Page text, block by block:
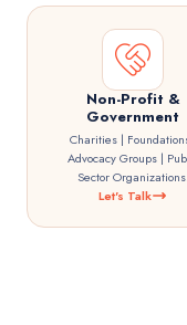
Non-Profit &
Government
Charities |
Advocacy Groups |
Sector Organizations.
Let's Talk